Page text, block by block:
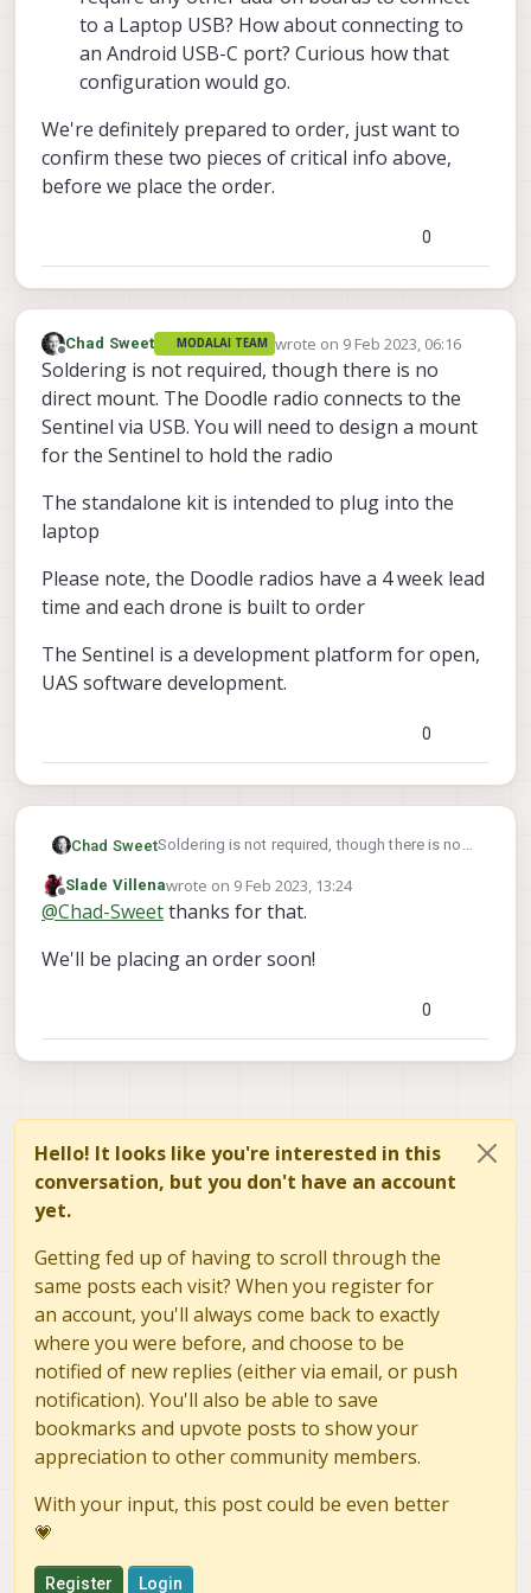
to a Laptop USB? How about connecting to
an Android USB-C port? Curious how that
configuration would go.
We're definitely prepared to order, just want to
confirm these two pieces of critical info above,
before we place the order.
0
Offline
Chad Sweet MODALAI TEAM wrote on 9 Feb 2023, 06:16
last edited by
Soldering is not required, though there is no
direct mount. The Doodle radio connects to the
Sentinel via USB. You will need to design a mount
for the Sentinel to hold the radio
The standalone kit is intended to plug into the
laptop
Please note, the Doodle radios have a 4 week lead
time and each drone is built to order
The Sentinel is a development platform for open,
UAS software development.
0
Chad SweetSoldering is not required, though there is no
the Sentinel via USB. You will need to design a
mount for the Sentinel to hold the radio
The standalone kit is intended to plug into the
laptop
lead time and each drone is built to order
Offline
Slade Villenawrote on 9 Feb 2023, 13:24
last edited by
@Chad-Sweetthanks for that.
We'll be placing an order soon!
0
Hello! It looks like you're interested in this
conversation, but you don't have an account
yet.
Getting fed up of having to scroll through the
same posts each visit? When you register for
an account, you'll always come back to exactly
where you were before, and choose to be
notified of new replies (either via email, or push
notification). You'll also be able to save
bookmarks and upvote posts to show your
appreciation to other community members.
With your input, this post could be even better
💗
Register Login